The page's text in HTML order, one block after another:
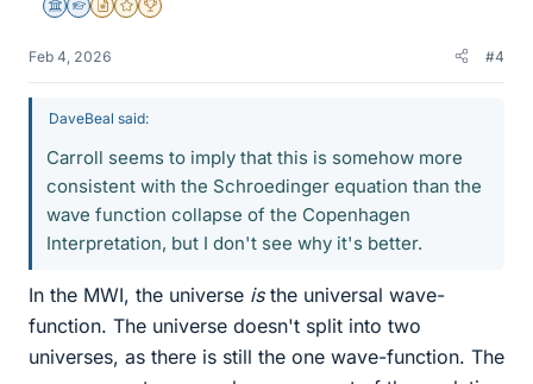
Science Advisor
Homework Helper
Insights Author
Gold Member
2025 Award
Feb 4, 2026 #4
DaveBeal said:
Carroll seems to imply that this is somehow more
consistent with the Schroedinger equation than the
wave function collapse of the Copenhagen
Interpretation, but I don't see why it's better.
In the MWI, the universe isthe universal wave-
function. The universe doesn't split into two
universes, as there is still the one wave-function. The